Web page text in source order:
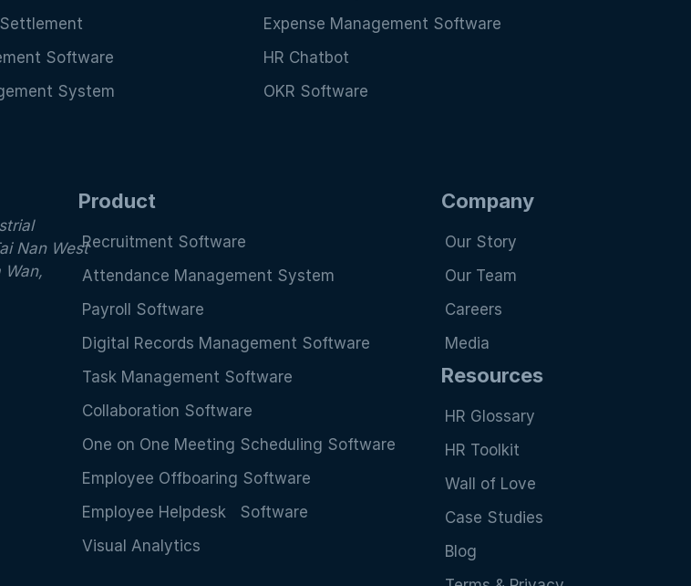
Expense Management Software
Software
HR Chatbot
System OKR Software
Nan West
Wan,
Product
Recruitment Software
Attendance Management System
Payroll Software
Digital Records Management Software
Task Management Software
Collaboration Software
One on One Meeting Scheduling Software
Employee Offboaring Software
Employee Helpdesk Software
Visual Analytics
Company
Our Story
Our Team
Careers
Media
Resources
HR Glossary
HR Toolkit
Wall of Love
Case Studies
Blog